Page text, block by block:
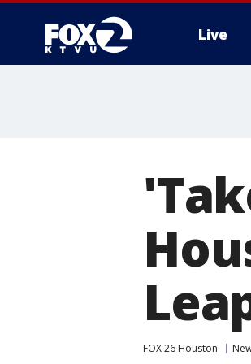
Live
FOX 26 Houston